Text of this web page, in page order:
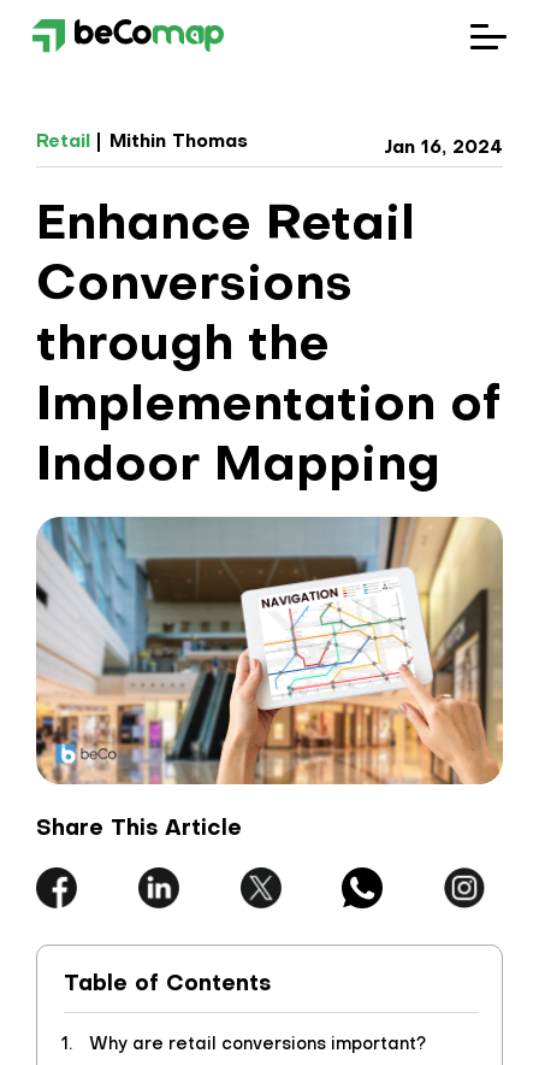
Blog
Retail Mithin Thomas Jan 16, 2024
Enhance Retail
Conversions
through the
Implementation of
Indoor Mapping
Table of Contents
Why are retail conversions important?
Share This Article